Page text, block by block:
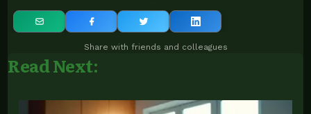
Share with friends and colleagues
Read Next: